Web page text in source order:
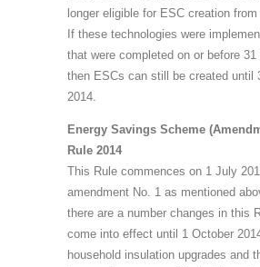
longer eligible for ESC creation from
If these technologies were
that were completed on or before 31
then ESCs can still be created until
2014.
Energy Savings Scheme
Rule 2014
This Rule commences on 1 July
amendment No. 1 as mentioned
there are a number changes in this
come into effect until 1 October
household insulation upgrades and